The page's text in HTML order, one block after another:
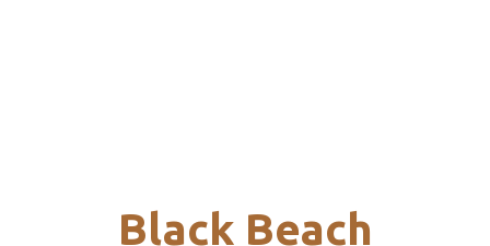
Black Beach